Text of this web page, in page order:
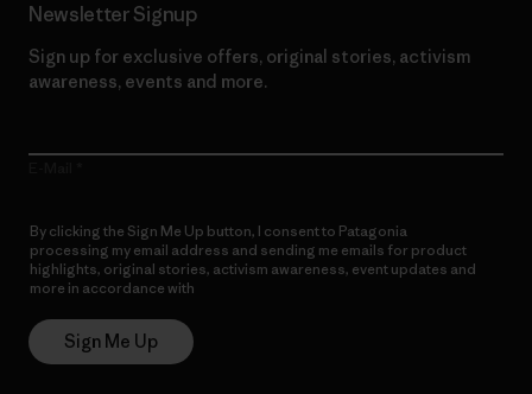
Newsletter Signup
Sign up for exclusive offers, original stories, activism
awareness, events and more.
By clicking the Sign Me Up button, I consent to Patagonia
processing my email address and sending me emails for product
highlights, original stories, activism awareness, event updates and
more in accordance with
Sign Me Up